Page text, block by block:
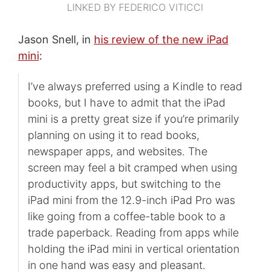
LINKED BY FEDERICO VITICCI
Jason Snell, in his review of the new iPad
mini:
I’ve always preferred using a Kindle to read
books, but I have to admit that the iPad
mini is a pretty great size if you’re primarily
planning on using it to read books,
newspaper apps, and websites. The
screen may feel a bit cramped when using
productivity apps, but switching to the
iPad mini from the 12.9-inch iPad Pro was
like going from a coffee-table book to a
trade paperback. Reading from apps while
holding the iPad mini in vertical orientation
in one hand was easy and pleasant.